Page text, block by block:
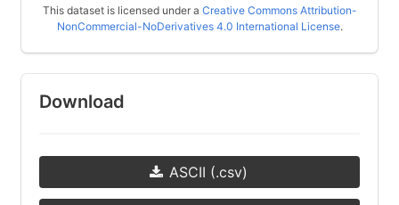
This dataset is licensed under a Creative Commons Attribution-
NonCommercial-NoDerivatives 4.0 International License.
Download
ASCII (.csv)